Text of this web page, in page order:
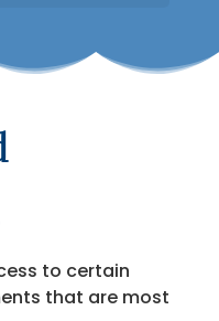
to certain
that are most